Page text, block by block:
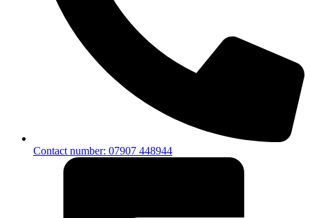
Contact number: 07907 448944